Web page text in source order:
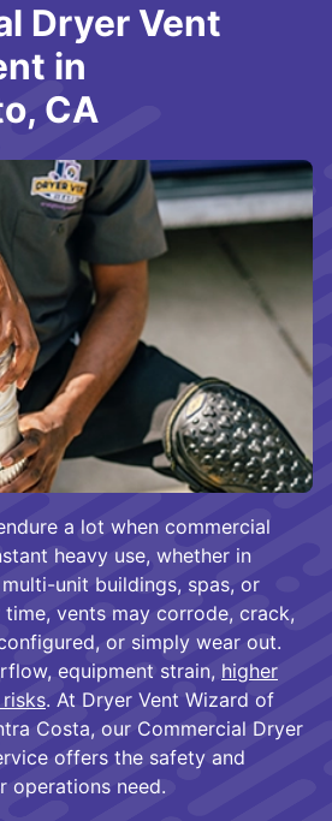
a lot when commercial
heavy use, whether in
unit buildings, spas, or
vents may corrode, crack,
or simply wear out.
equipment strain, higher
. At Dryer Vent Wizard of
Costa, our Commercial Dryer
offers the safety and
operations need.
Dryer Vent
in
CA